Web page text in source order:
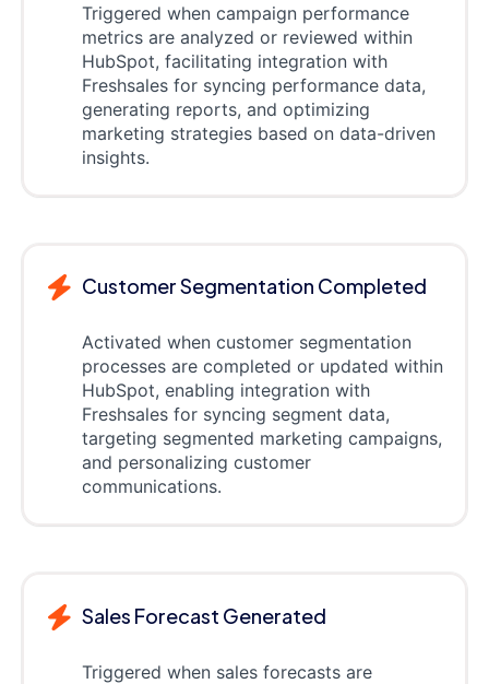
Triggered when campaign performance
metrics are analyzed or reviewed within
HubSpot, facilitating integration with
Freshsales for syncing performance data,
generating reports, and optimizing
marketing strategies based on data-driven
insights.
Customer Segmentation Completed
Activated when customer segmentation
processes are completed or updated within
HubSpot, enabling integration with
Freshsales for syncing segment data,
targeting segmented marketing campaigns,
and personalizing customer
communications.
Sales Forecast Generated
Triggered when sales forecasts are